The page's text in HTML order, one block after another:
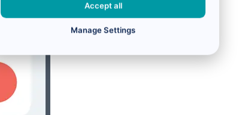
Accept all
Manage Settings